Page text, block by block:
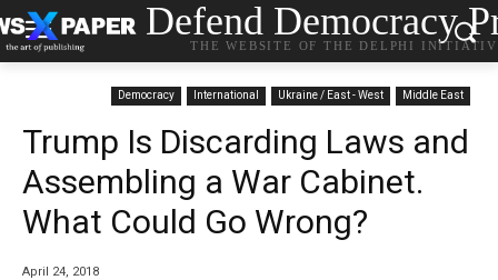
Defend Democracy
THE WEBSITE OF THE DELPHI
Democracy International Ukraine / East - West Middle East
Trump Is Discarding Laws and
Assembling a War Cabinet.
What Could Go Wrong?
April 24, 2018